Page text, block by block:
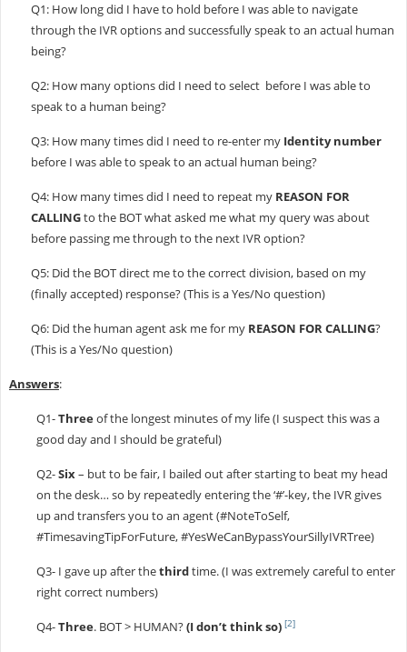
Q1: How long did I have to hold before I was able to navigate
through the IVR options and successfully speak to an actual human
being?
Q2: How many options did I need to select before I was able to
speak to a human being?
Q3: How many times did I need to re-enter my Identity number
before I was able to speak to an actual human being?
Q4: How many times did I need to repeat my REASON FOR
CALLINGto the BOT what asked me what my query was about
before passing me through to the next IVR option?
Q5: Did the BOT direct me to the correct division, based on my
(finally accepted) response? (This is a Yes/No question)
Q6: Did the human agent ask me for my REASON FOR CALLING?
(This is a Yes/No question)
Answers:
Q1-Threeof the longest minutes of my life (I suspect this was a
good day and I should be grateful)
Q2-Six– but to be fair, I bailed out after starting to beat my head
on the desk… so by repeatedly entering the ‘#’-key, the IVR gives
up and transfers you to an agent (#NoteToSelf,
#TimesavingTipForFuture, #YesWeCanBypassYourSillyIVRTree)
Q3- I gave up after thethirdtime. (I was extremely careful to enter
right correct numbers)
Q4-Three. BOT > HUMAN?(I don’t think so) [2]